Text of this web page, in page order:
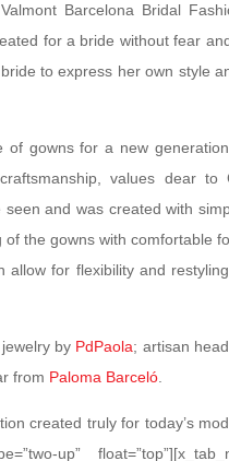
Barcelona Bridal
for a bride without fear
to express her own style
gowns for a new
values dear to
and was created with
the gowns with comfortable
allow for flexibility and
by PdPaola; artisan
from Paloma Barceló
created truly for today’s
up”